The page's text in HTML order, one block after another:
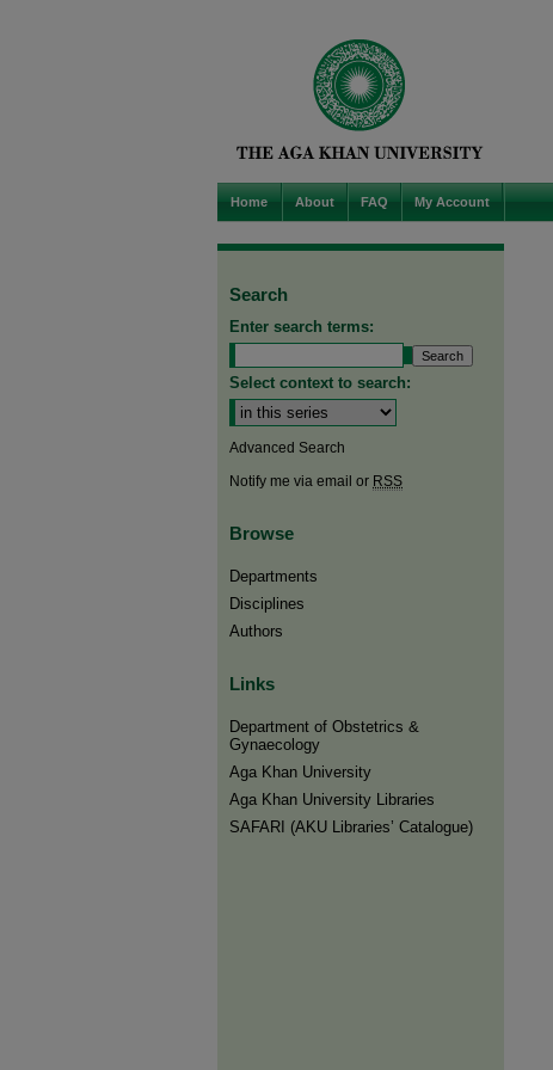
Home About FAQ My Account
Search
Enter search terms:
Select context to search:
Advanced Search
Notify me via email or RSS
Browse
Departments
Disciplines
Authors
Links
Department of Obstetrics &
Gynaecology
Aga Khan University
Aga Khan University Libraries
SAFARI (AKU Libraries’ Catalogue)